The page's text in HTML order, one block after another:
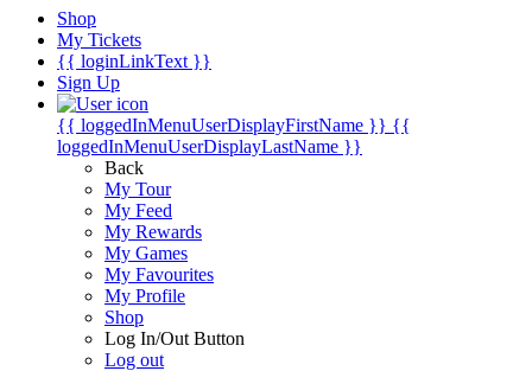
Shop
My Tickets
{{ loginLinkText }}
Sign Up
{{ loggedInMenuUserDisplayFirstName }} {{
loggedInMenuUserDisplayLastName }}
Back
My Tour
My Feed
My Rewards
My Games
My Favourites
My Profile
Shop
Log In/Out Button
Log out